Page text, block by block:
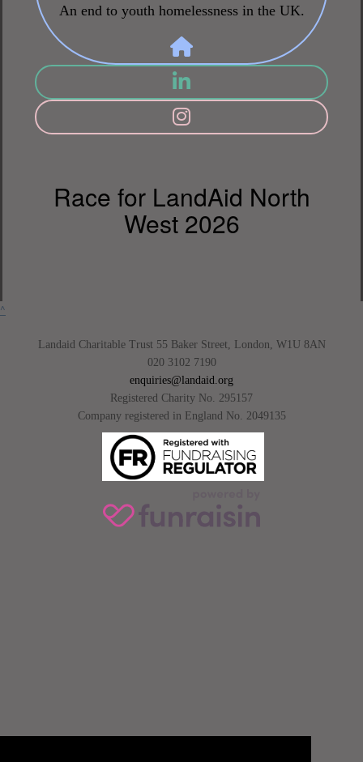
An end to youth homelessness in the UK.
Race for LandAid North
West 2026
^
Landaid Charitable Trust 55 Baker Street, London, W1U 8AN
020 3102 7190
enquiries@landaid.org
Registered Charity No. 295157
Company registered in England No. 2049135